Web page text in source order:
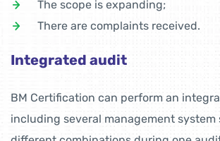
The scope is expanding;
There are complaints received.
Integrated audit
BM Certification can perform an
including several management system